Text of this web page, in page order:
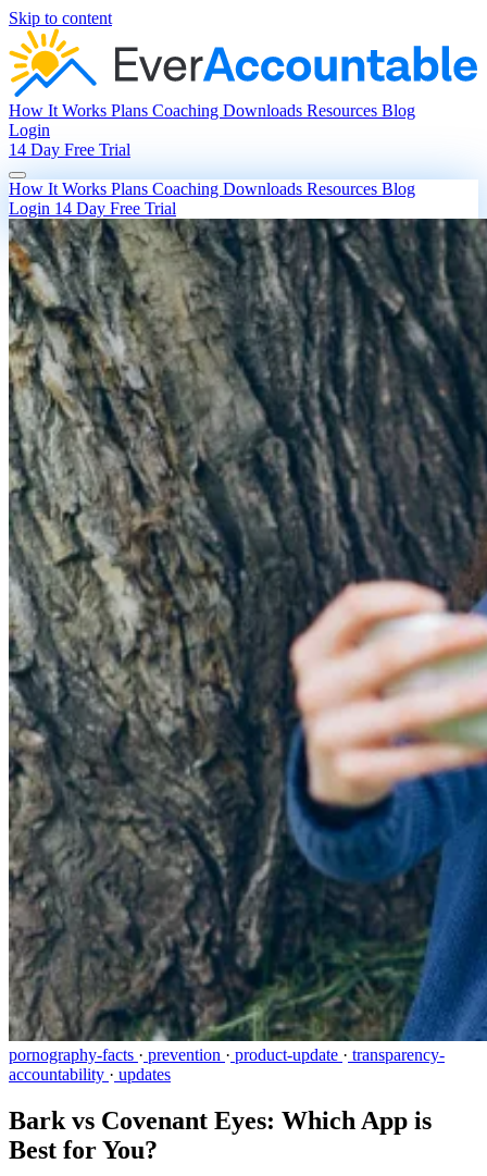
Skip to content
How It Works Plans Coaching Downloads Resources Blog
Login
14 Day Free Trial
How It Works Plans Coaching Downloads Resources Blog
Login 14 Day Free Trial
pornography-facts · prevention · product-update · transparency-
accountability · updates
Bark vs Covenant Eyes: Which App is
Best for You?